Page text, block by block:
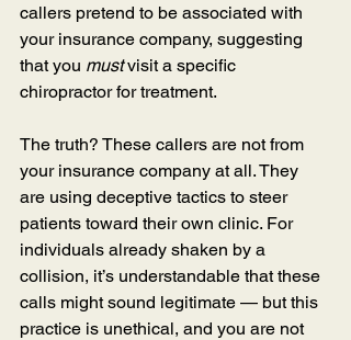
callers pretend to be associated with
your insurance company, suggesting
that you must visit a specific
chiropractor for treatment.
The truth? These callers are not from
your insurance company at all. They
are using deceptive tactics to steer
patients toward their own clinic. For
individuals already shaken by a
collision, it’s understandable that these
calls might sound legitimate — but this
practice is unethical, and you are not